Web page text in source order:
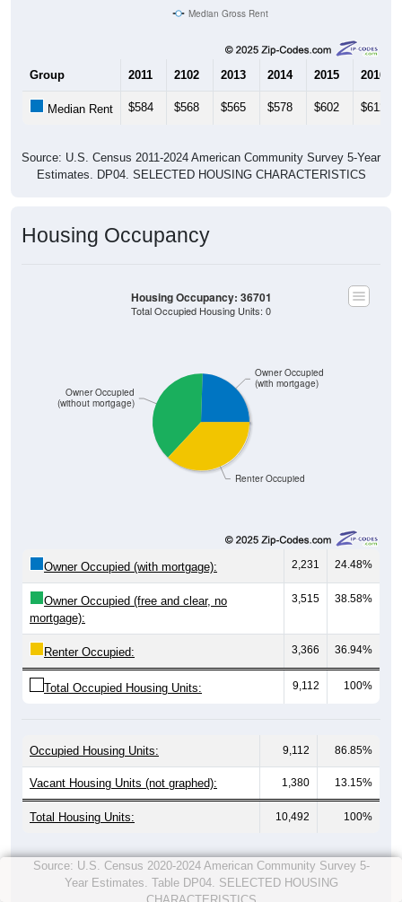
Median Gross Rent
Group 2011 2102 2013 2014 2015 2016
Median Rent $584 $568 $565 $578 $602 $612
Source: U.S. Census 2011-2024 American Community Survey 5-Year
Estimates. DP04. SELECTED HOUSING CHARACTERISTICS
Housing Occupancy
Renter Occupied
Owner Occupied
(without mortgage)
Owner Occupied
(with mortgage)
Housing Occupancy: 36701
Total Occupied Housing Units: 0
Owner Occupied (with mortgage): 2,231 24.48%
Owner Occupied (free and clear, no
mortgage):
3,515 38.58%
Renter Occupied: 3,366 36.94%
Total Occupied Housing Units: 9,112 100%
Occupied Housing Units: 9,112 86.85%
Vacant Housing Units (not graphed): 1,380 13.15%
Total Housing Units: 10,492 100%
Source: U.S. Census 2020-2024 American Community Survey 5-
Year Estimates. Table DP04. SELECTED HOUSING
CHARACTERISTICS